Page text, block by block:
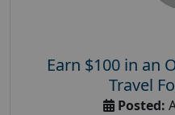
Earn $100 in an
Travel
Posted: